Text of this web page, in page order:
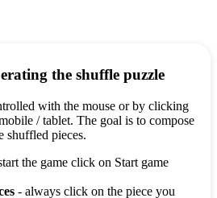
the shuffle puzzle
with the mouse or by clicking
/ tablet. The goal is to compose
shuffled pieces.
the game click on Start game
- always click on the piece you